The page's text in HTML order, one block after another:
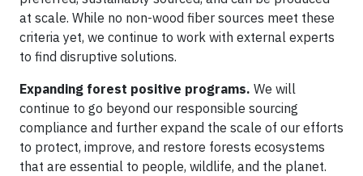
at scale. While no non-wood fiber sources meet these
criteria yet, we continue to work with external experts
to find disruptive solutions.
Expanding forest positive programs. We will
continue to go beyond our responsible sourcing
compliance and further expand the scale of our efforts
to protect, improve, and restore forests ecosystems
that are essential to people, wildlife, and the planet.